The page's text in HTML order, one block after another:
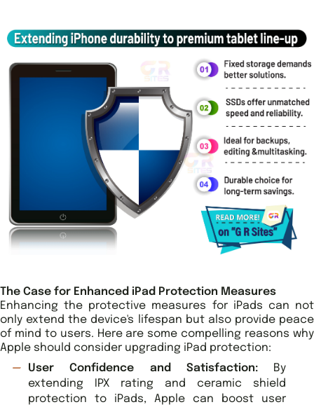
The Case for Enhanced iPad Protection Measures
Enhancing the protective measures for iPads can not
only extend the device's lifespan but also provide peace
of mind to users. Here are some compelling reasons why
Apple should consider upgrading iPad protection:
User Confidence and Satisfaction: By
extending IPX rating and ceramic shield
protection to iPads, Apple can boost user